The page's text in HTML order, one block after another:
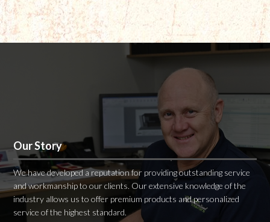
Our Story
We have developed a reputation for providing outstanding service
and workmanship to our clients. Our extensive knowledge of the
industry allows us to offer premium products and personalized
service of the highest standard.